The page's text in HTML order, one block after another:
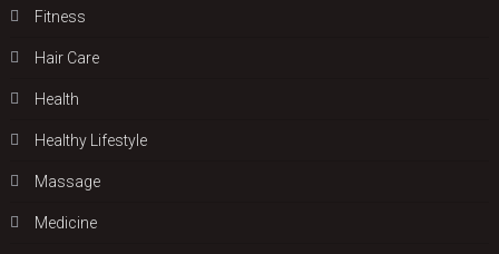
Fitness
Hair Care
Health
Hеalthy Lifеstylе
Massage
Medicine